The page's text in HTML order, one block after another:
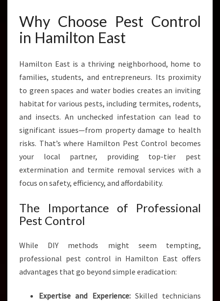
N
S
T
F
O
R
E
A
C
E
F
Why Choose Pest Control
in Hamilton East
Hamilton East is a thriving neighborhood, home to
families, students, and entrepreneurs. Its proximity
to green spaces and water bodies creates an inviting
habitat for various pests, including termites, rodents,
and insects. An unchecked infestation can lead to
significant issues—from property damage to health
risks. That’s where Hamilton Pest Control becomes
your local partner, providing top-tier pest
extermination and termite removal services with a
focus on safety, efficiency, and affordability.
The Importance of Professional
Pest Control
While DIY methods might seem tempting,
professional pest control in Hamilton East offers
advantages that go beyond simple eradication:
Expertise and Experience:Skilled technicians